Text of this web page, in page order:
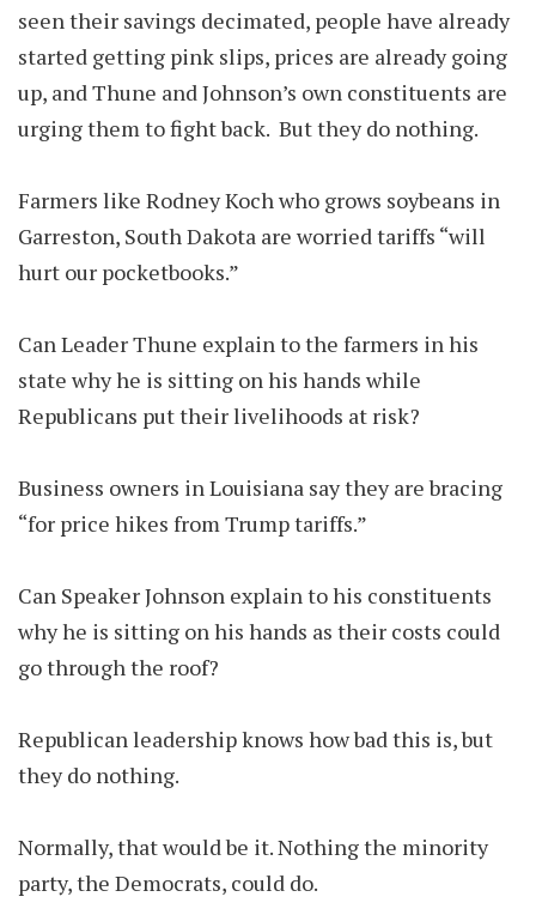
seen their savings decimated, people have already
started getting pink slips, prices are already going
up, and Thune and Johnson’s own constituents are
urging them to fight back. But they do nothing.
Farmers like Rodney Koch who grows soybeans in
Garreston, South Dakota are worried tariffs “will
hurt our pocketbooks.”
Can Leader Thune explain to the farmers in his
state why he is sitting on his hands while
Republicans put their livelihoods at risk?
Business owners in Louisiana say they are bracing
“for price hikes from Trump tariffs.”
Can Speaker Johnson explain to his constituents
why he is sitting on his hands as their costs could
go through the roof?
Republican leadership knows how bad this is, but
they do nothing.
Normally, that would be it. Nothing the minority
party, the Democrats, could do.